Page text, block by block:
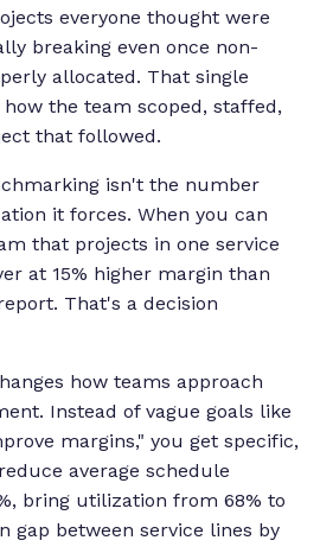
everyone thought were
breaking even once non-
allocated. That single
the team scoped, staffed,
that followed.
isn't the number
it forces. When you can
that projects in one service
at 15% higher margin than
That's a decision
how teams approach
Instead of vague goals like
margins," you get specific,
average schedule
bring utilization from 68% to
gap between service lines by